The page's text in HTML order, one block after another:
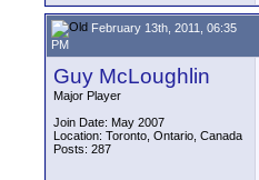
February 13th, 2011, 06:35
PM
Guy McLoughlin
Major Player
Join Date: May 2007
Location: Toronto, Ontario, Canada
Posts: 287